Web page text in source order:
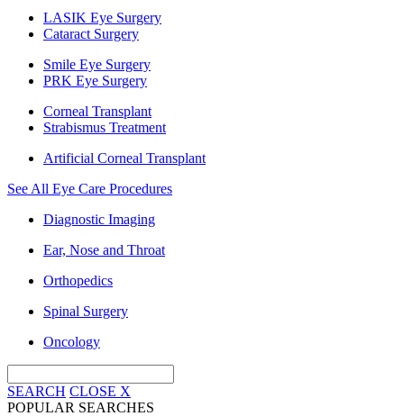
LASIK Eye Surgery
Cataract Surgery
Smile Eye Surgery
PRK Eye Surgery
Corneal Transplant
Strabismus Treatment
Artificial Corneal Transplant
See All Eye Care Procedures
Diagnostic Imaging
Ear, Nose and Throat
Orthopedics
Spinal Surgery
Oncology
SEARCH CLOSE X
POPULAR SEARCHES